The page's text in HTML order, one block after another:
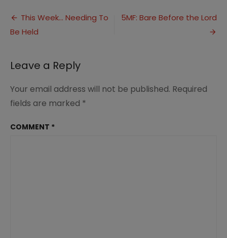
the
Post
navigation
This Week… Needing To
Be Held
5MF: Bare Before the Lord
Leave a Reply
Your email address will not be published. Required
fields are marked *
COMMENT *